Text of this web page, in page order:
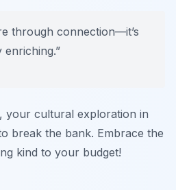
through connection—it’s
your cultural exploration in
break the bank. Embrace the
kind to your budget!